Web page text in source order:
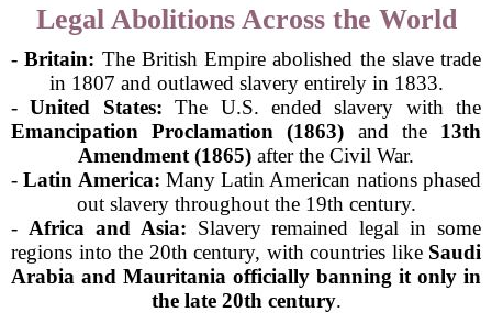
Legal Abolitions Across the World
-Britain: The British Empire abolished the slave trade
in 1807 and outlawed slavery entirely in 1833.
-United States: The U.S. ended slavery with the
Emancipation Proclamation (1863) and the 13th
Amendment (1865) after the Civil War.
-Latin America: Many Latin American nations phased
out slavery throughout the 19th century.
- Africa and Asia: Slavery remained legal in some
regions into the 20th century, with countries like Saudi
Arabia and Mauritania officially banning it only in
the late 20th century.